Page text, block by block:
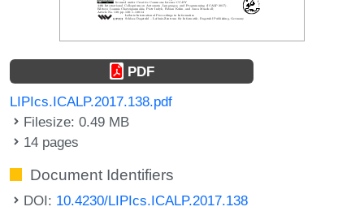
PDF
LIPIcs.ICALP.2017.138.pdf
Filesize: 0.49 MB
14 pages
Document Identifiers
DOI: 10.4230/LIPIcs.ICALP.2017.138